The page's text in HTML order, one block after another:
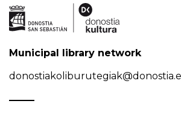
Municipal library network